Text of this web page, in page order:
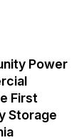
Power
First
Storage